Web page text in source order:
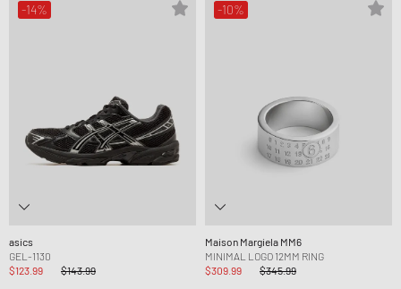
-14%
asics
GEL-1130
$123.99
$143.99
-10%
Maison Margiela MM6
MINIMAL LOGO 12MM RING
$309.99
$345.99